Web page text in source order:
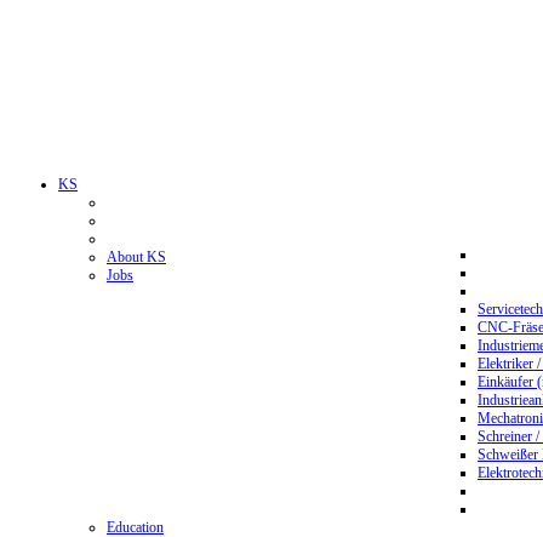
KS
About KS
Jobs
CNC-
Elektriker
Einkäufer
Schreiner
Education